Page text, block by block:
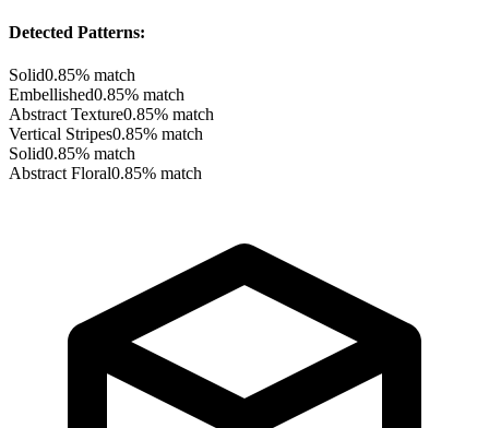
Detected Patterns:
Solid0.85% match
Embellished0.85% match
Abstract Texture0.85% match
Vertical Stripes0.85% match
Solid0.85% match
Abstract Floral0.85% match